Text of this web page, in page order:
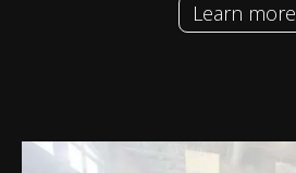
Learn more